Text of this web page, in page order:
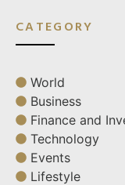
CATEGORY
World
Business
Finance and
Technology
Events
Lifestyle